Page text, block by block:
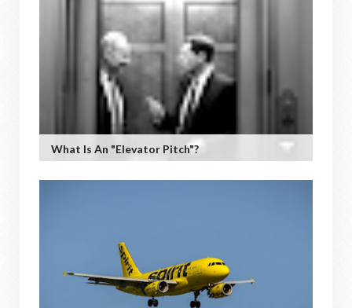
What Is An "Elevator Pitch"?